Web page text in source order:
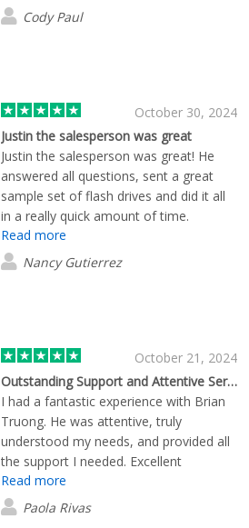
which product was best for our
company. Her quick responses to
product looks and functions amazing!
Cody Paul
October 30, 2024
Justin the salesperson was great
Justin the salesperson was great! He
answered all questions, sent a great
sample set of flash drives and did it all
in a really quick amount of time.
Read more
Nancy Gutierrez
October 21, 2024
Outstanding Support and Attentive Service
I had a fantastic experience with Brian
Truong. He was attentive, truly
understood my needs, and provided all
the support I needed. Excellent
customer service—thank you!
Read more
Paola Rivas